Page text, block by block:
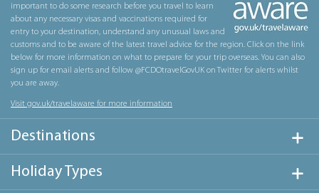
important to do some research before you travel to learn
about any necessary visas and vaccinations required for
entry to your destination, understand any unusual laws and
customs and to be aware of the latest travel advice for the region. Click on the link
below for more information on what to prepare for your trip overseas. You can also
sign up for email alerts and follow @FCDOtravelGovUK on Twitter for alerts whilst
you are away.
Visit gov.uk/travelaware for more information
Destinations
Holiday Types